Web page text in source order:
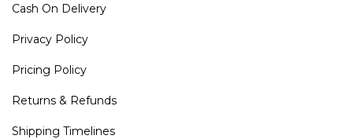
Cash On Delivery
Privacy Policy
Pricing Policy
Returns & Refunds
Shipping Timelines